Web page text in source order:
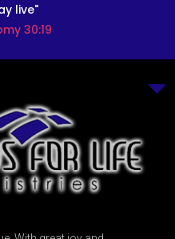
live"
30:19